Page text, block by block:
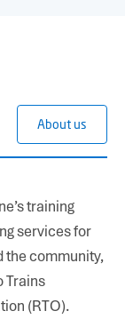
About us
training
services for
the community,
Trains
(RTO).